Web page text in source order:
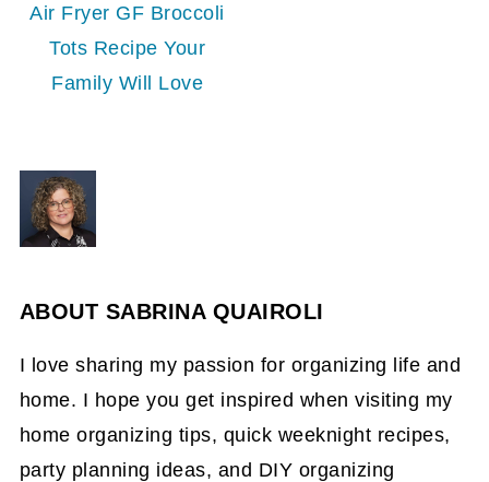
Air Fryer GF Broccoli
Tots Recipe Your
Family Will Love
ABOUT SABRINA QUAIROLI
I love sharing my passion for organizing life and
home. I hope you get inspired when visiting my
home organizing tips, quick weeknight recipes,
party planning ideas, and DIY organizing